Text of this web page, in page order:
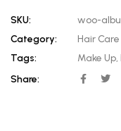
SKU:
woo-
Category:
Hair Care
Tags:
Make Up,
Share: